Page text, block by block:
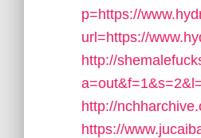
p=https://
url=https://
http://
http://
https://